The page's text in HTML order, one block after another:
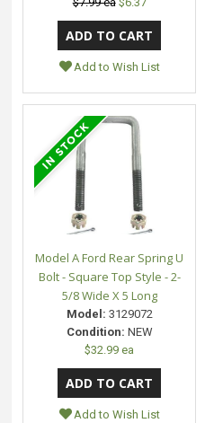
Add to Wish List
Model A Ford Rear Spring U
Bolt - Square Top Style - 2-
5/8 Wide X 5 Long
Model: 3129072
Condition: NEW
$32.99 ea
Add to Wish List